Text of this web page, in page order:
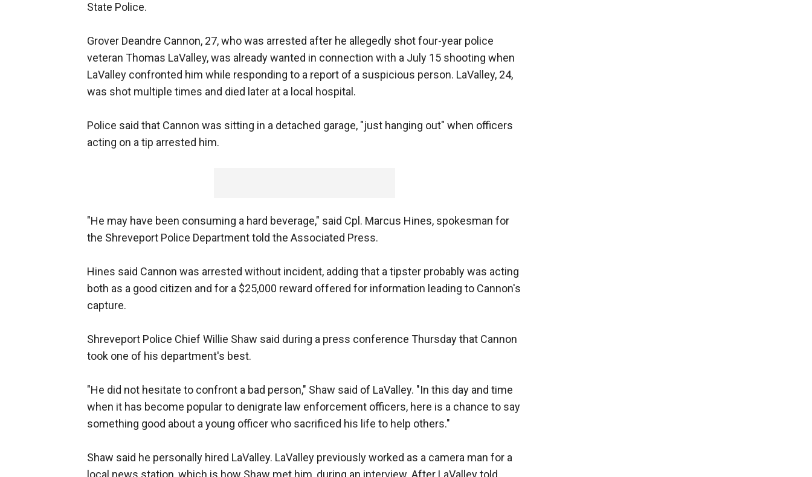
State Police.
Grover Deandre Cannon, 27, who was arrested after he allegedly shot four-year police
veteran Thomas LaValley, was already wanted in connection with a July 15 shooting when
LaValley confronted him while responding to a report of a suspicious person. LaValley, 24,
was shot multiple times and died later at a local hospital.
Police said that Cannon was sitting in a detached garage, "just hanging out" when officers
acting on a tip arrested him.
"He may have been consuming a hard beverage," said Cpl. Marcus Hines, spokesman for
the Shreveport Police Department told the Associated Press.
Hines said Cannon was arrested without incident, adding that a tipster probably was acting
both as a good citizen and for a $25,000 reward offered for information leading to Cannon's
capture.
Shreveport Police Chief Willie Shaw said during a press conference Thursday that Cannon
took one of his department's best.
"He did not hesitate to confront a bad person," Shaw said of LaValley. "In this day and time
when it has become popular to denigrate law enforcement officers, here is a chance to say
something good about a young officer who sacrificed his life to help others."
Shaw said he personally hired LaValley. LaValley previously worked as a camera man for a
local news station, which is how Shaw met him, during an interview. After LaValley told